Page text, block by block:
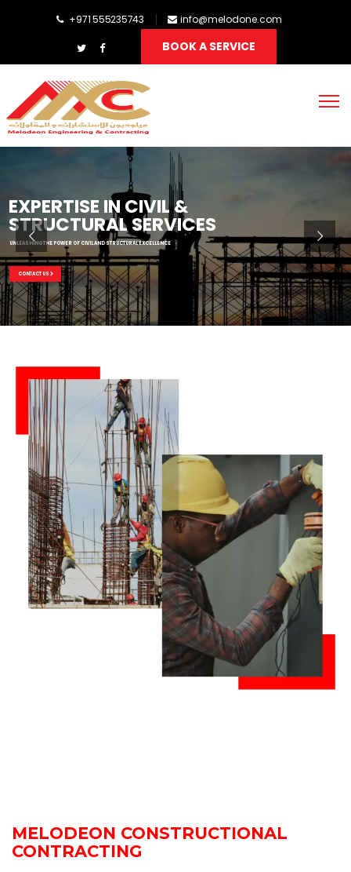
+971 555235743 info@melodone.com
BOOK A SERVICE
EXPERTISE IN CIVIL &
STRUCTURAL SERVICES
UNLEASHING THE POWER OF CIVIL AND STRUCTURAL EXCELLENCE
CONTACT US
MELODEON CONSTRUCTIONAL
CONTRACTING